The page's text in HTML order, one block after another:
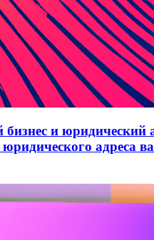
и юридический
адреса